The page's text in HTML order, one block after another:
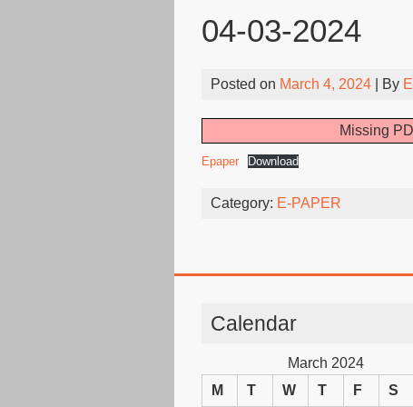
04-03-2024
Posted on March 4, 2024 | By
Missing
Epaper Download
Category: E-PAPER
Calendar
March 2024
M
T W T F S